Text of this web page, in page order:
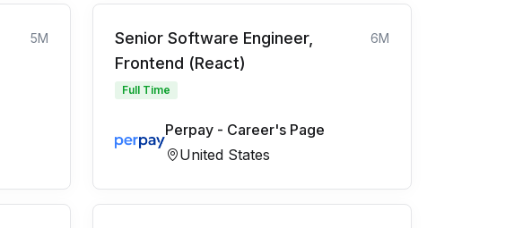
5M
Senior Software Engineer,
Frontend (React)
6M
Full Time
Perpay - Career's Page
United States